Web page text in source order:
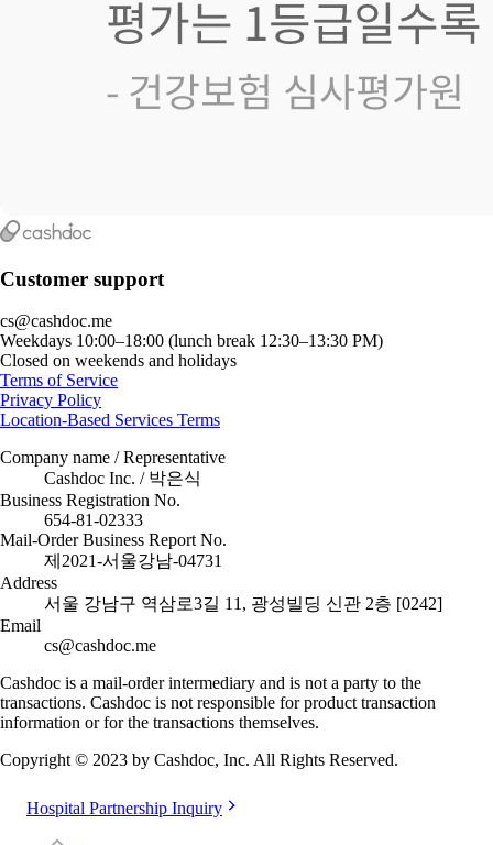
Customer support
cs@cashdoc.me
Weekdays 10:00–18:00 (lunch break 12:30–13:30 PM)
Closed on weekends and holidays
Terms of Service
Privacy Policy
Location-Based Services Terms
Company name / Representative
Cashdoc Inc. / 박은식
Business Registration No.
654-81-02333
Mail-Order Business Report No.
제2021-서울강남-04731
Address
서울 강남구 역삼로3길 11, 광성빌딩 신관 2층 [0242]
Email
cs@cashdoc.me
Cashdoc is a mail-order intermediary and is not a party to the
transactions. Cashdoc is not responsible for product transaction
information or for the transactions themselves.
Copyright © 2023 by Cashdoc, Inc. All Rights Reserved.
Hospital Partnership Inquiry